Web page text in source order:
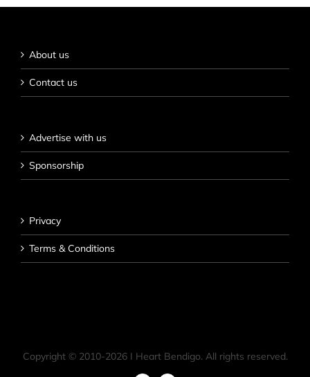
About us
Contact us
Advertise with us
Sponsorship
Privacy
Terms & Conditions
Copyright © 2010-2026 I Heart Bendigo. All rights reserved.